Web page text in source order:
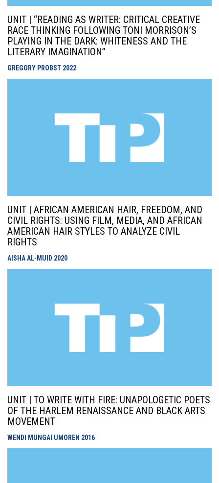
UNIT | “READING AS WRITER: CRITICAL CREATIVE
RACE THINKING FOLLOWING TONI MORRISON’S
PLAYING IN THE DARK: WHITENESS AND THE
LITERARY IMAGINATION”
GREGORY PROBST 2022
UNIT | AFRICAN AMERICAN HAIR, FREEDOM, AND
CIVIL RIGHTS: USING FILM, MEDIA, AND AFRICAN
AMERICAN HAIR STYLES TO ANALYZE CIVIL
RIGHTS
AISHA AL-MUID 2020
UNIT | TO WRITE WITH FIRE: UNAPOLOGETIC POETS
OF THE HARLEM RENAISSANCE AND BLACK ARTS
MOVEMENT
WENDI MUNGAI UMOREN 2016